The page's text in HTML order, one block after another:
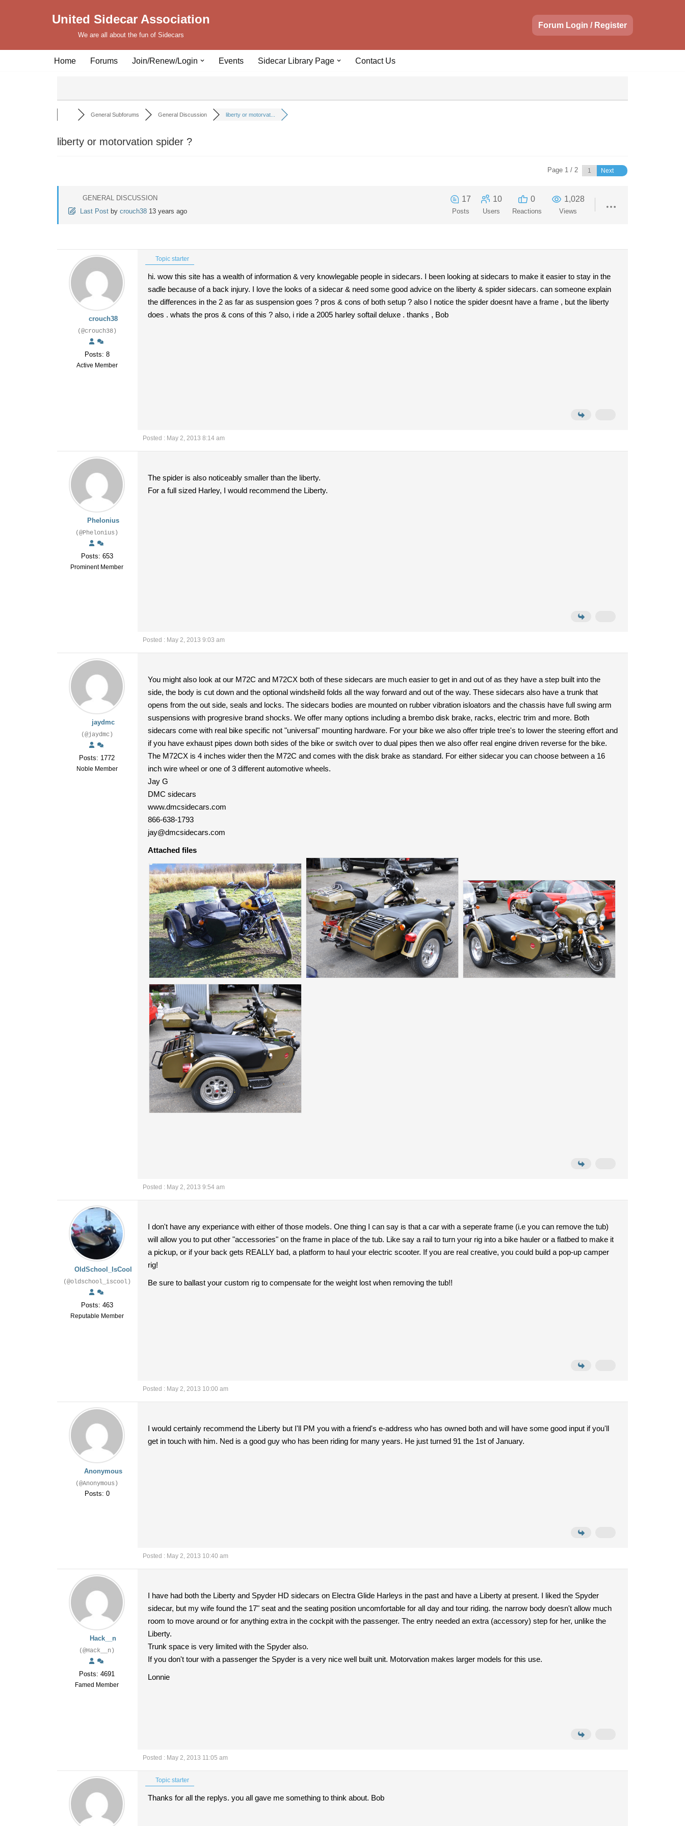
United Sidecar Association
We are all about the fun of Sidecars
Forum Login / Register
Home Forums Join/Renew/Login Events Sidecar Library Page Contact Us
General Subforums General Discussion liberty or motorvat...
liberty or motorvation spider ?
Page 1 / 2 Next
GENERAL DISCUSSION
Last Post by crouch38 13 years ago
17
Posts
10
Users
0
Reactions
1,028
Views
crouch38
(@crouch38)
Posts: 8
Active Member
Topic starter
hi. wow this site has a wealth of information & very knowlegable people in sidecars. I been looking at sidecars to make it easier to stay in the
sadle because of a back injury. I love the looks of a sidecar & need some good advice on the liberty & spider sidecars. can someone explain
the differences in the 2 as far as suspension goes ? pros & cons of both setup ? also I notice the spider doesnt have a frame , but the liberty
does . whats the pros & cons of this ? also, i ride a 2005 harley softail deluxe . thanks , Bob
Posted : May 2, 2013 8:14 am
Phelonius
(@Phelonius)
Posts: 653
Prominent Member
The spider is also noticeably smaller than the liberty.
For a full sized Harley, I would recommend the Liberty.
Posted : May 2, 2013 9:03 am
jaydmc
(@jaydmc)
Posts: 1772
Noble Member
You might also look at our M72C and M72CX both of these sidecars are much easier to get in and out of as they have a step built into the
side, the body is cut down and the optional windsheild folds all the way forward and out of the way. These sidecars also have a trunk that
opens from the out side, seals and locks. The sidecars bodies are mounted on rubber vibration isloators and the chassis have full swing arm
suspensions with progresive brand shocks. We offer many options including a brembo disk brake, racks, electric trim and more. Both
sidecars come with real bike specific not "universal" mounting hardware. For your bike we also offer triple tree's to lower the steering effort and
if you have exhaust pipes down both sides of the bike or switch over to dual pipes then we also offer real engine driven reverse for the bike.
The M72CX is 4 inches wider then the M72C and comes with the disk brake as standard. For either sidecar you can choose between a 16
inch wire wheel or one of 3 different automotive wheels.
Jay G
DMC sidecars
www.dmcsidecars.com
866-638-1793
jay@dmcsidecars.com
Attached files
Posted : May 2, 2013 9:54 am
OldSchool_IsCool
(@oldschool_iscool)
Posts: 463
Reputable Member
I don't have any experiance with either of those models. One thing I can say is that a car with a seperate frame (i.e you can remove the tub)
will allow you to put other "accessories" on the frame in place of the tub. Like say a rail to turn your rig into a bike hauler or a flatbed to make it
a pickup, or if your back gets REALLY bad, a platform to haul your electric scooter. If you are real creative, you could build a pop-up camper
rig!
Be sure to ballast your custom rig to compensate for the weight lost when removing the tub!!
Posted : May 2, 2013 10:00 am
Anonymous
(@Anonymous)
Posts: 0
I would certainly recommend the Liberty but I'll PM you with a friend's e-address who has owned both and will have some good input if you'll
get in touch with him. Ned is a good guy who has been riding for many years. He just turned 91 the 1st of January.
Posted : May 2, 2013 10:40 am
Hack__n
(@Hack__n)
Posts: 4691
Famed Member
I have had both the Liberty and Spyder HD sidecars on Electra Glide Harleys in the past and have a Liberty at present. I liked the Spyder
sidecar, but my wife found the 17" seat and the seating position uncomfortable for all day and tour riding. the narrow body doesn't allow much
room to move around or for anything extra in the cockpit with the passenger. The entry needed an extra (accessory) step for her, unlike the
Liberty.
Trunk space is very limited with the Spyder also.
If you don't tour with a passenger the Spyder is a very nice well built unit. Motorvation makes larger models for this use.
Lonnie
Posted : May 2, 2013 11:05 am
Topic starter
Thanks for all the replys. you all gave me something to think about. Bob